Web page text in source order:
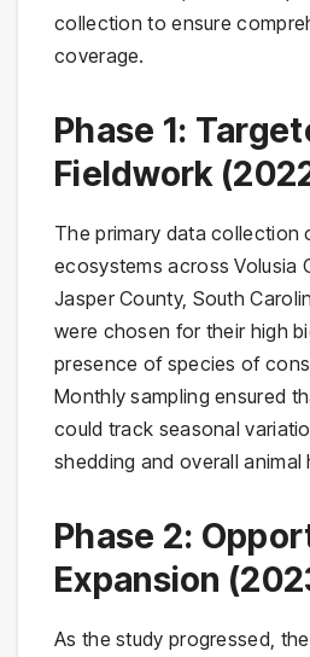
collection to ensure
coverage.
Phase 1:
Fieldwork
The primary data collection
ecosystems across Volusia
Jasper County, South
were chosen for their high
presence of species of
Monthly sampling ensured
could track seasonal
shedding and overall animal
Phase 2:
Expansion
As the study progressed,